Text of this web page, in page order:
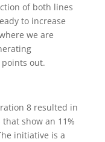
of both lines
to increase
we are
out.
8 resulted in
show an 11%
initiative is a